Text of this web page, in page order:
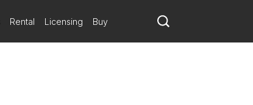
Rental Licensing Buy